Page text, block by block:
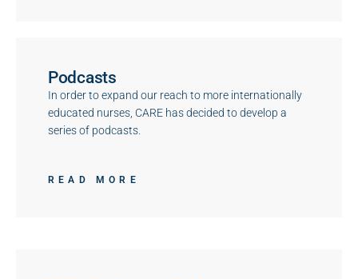
Podcasts
In order to expand our reach to more internationally
educated nurses, CARE has decided to develop a
series of podcasts.
READ MORE